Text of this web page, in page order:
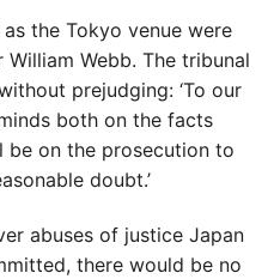
the Tokyo venue were
Webb. The tribunal
prejudging: ‘To our
both on the facts
be on the prosecution to
doubt.’
abuses of justice Japan
there would be no